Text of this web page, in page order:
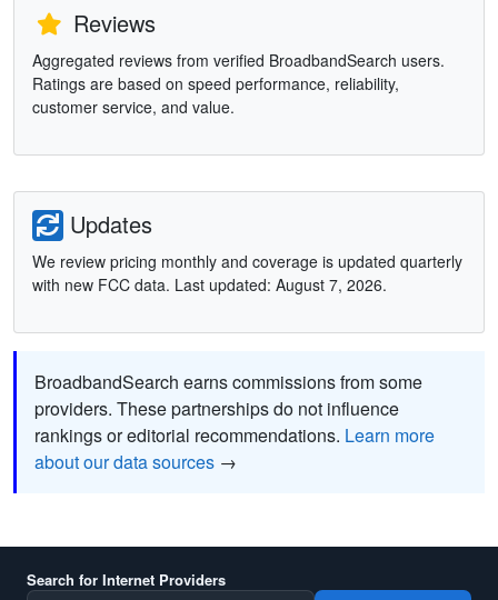
Reviews
Aggregated reviews from verified BroadbandSearch users.
Ratings are based on speed performance, reliability,
customer service, and value.
Updates
We review pricing monthly and coverage is updated quarterly
with new FCC data. Last updated: August 7, 2026.
BroadbandSearch earns commissions from some
providers. These partnerships do not influence
rankings or editorial recommendations. Learn more
about our data sources →
Search for Internet Providers